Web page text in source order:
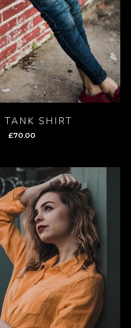
TANK SHIRT
£70.00